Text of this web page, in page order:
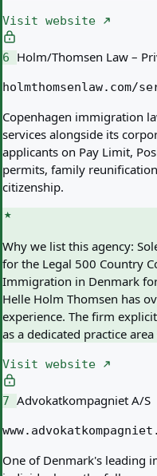
Visit website
6 Holm/Thomsen Law –
holmthomsenlaw.com/
Copenhagen immigration
services alongside its
applicants on Pay Limit,
permits, family
citizenship.
Why we list this agency:
for the Legal 500 Country
Immigration in Denmark
Helle Holm Thomsen has
experience. The firm
as a dedicated practice
Visit website
7 Advokatkompagniet A/S
One of Denmark's leading